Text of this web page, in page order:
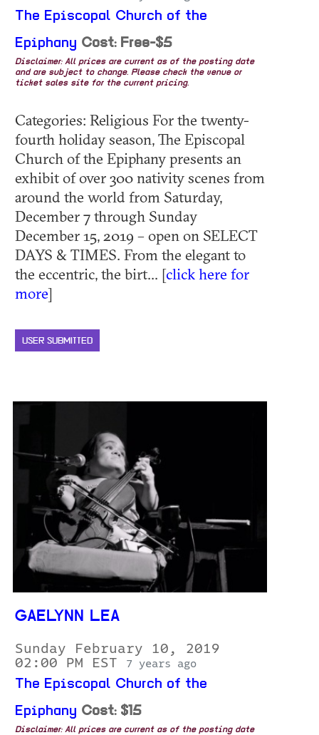
The Episcopal Church of the
Epiphany Cost: Free-$5
Disclaimer: All prices are current as of the posting date
and are subject to change. Please check the venue or
ticket sales site for the current pricing.
Categories: Religious For the twenty-
fourth holiday season, The Episcopal
Church of the Epiphany presents an
exhibit of over 300 nativity scenes from
around the world from Saturday,
December 7 through Sunday
December 15, 2019 – open on SELECT
DAYS & TIMES. From the elegant to
the eccentric, the birt... [click here for
more]
USER SUBMITTED
GAELYNN LEA
Sunday February 10, 2019
02:00 PM EST
7 years ago
The Episcopal Church of the
Epiphany Cost: $15
Disclaimer: All prices are current as of the posting date